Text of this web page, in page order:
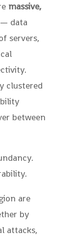
massive,
— data
servers,
clustered
between
are
by
attacks,